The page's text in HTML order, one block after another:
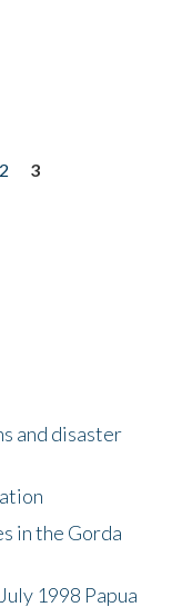
2
3
and disaster
in the Gorda
1998 Papua